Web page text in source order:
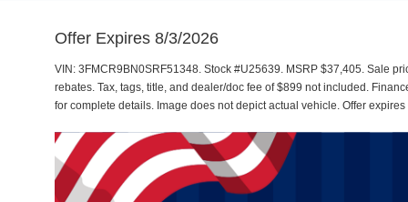
Offer Expires 8/3/2026
VIN: 3FMCR9BN0SRF51348. Stock #U25639. MSRP $37,405. Sale
rebates. Tax, tags, title, and dealer/doc fee of $899 not included.
for complete details. Image does not depict actual vehicle. Offer